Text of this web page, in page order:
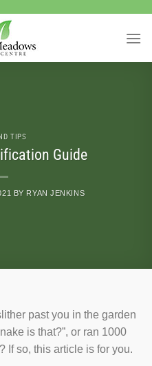
TIPS
Guide
BY RYAN JENKINS
past you in the garden
is that?”, or ran 1000
If so, this article is for you.